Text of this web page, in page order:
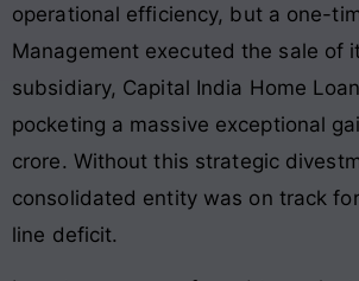
operational efficiency, but a one-
Management executed the sale of
subsidiary, Capital India Home
pocketing a massive exceptional
crore. Without this strategic
consolidated entity was on track
line deficit.